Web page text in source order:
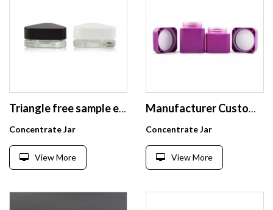
Triangle free sample empty heartshaped wide mouth recycled glass 5ml child resistant glass jar with black
Concentrate Jar
View More
Manufacturer Custom Matt Frosted Colored Childproof Glass Bottle 4oz 2oz Square Glass Jar Cube with Colorful Child Resistant Lid
Concentrate Jar
View More